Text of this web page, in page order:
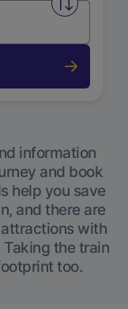
Swap
information
and book
help you save
and there are
with
Taking the train
too.